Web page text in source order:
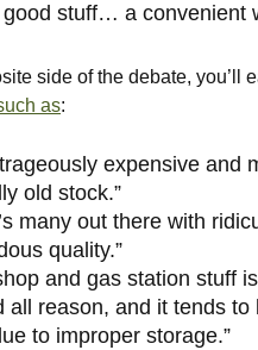
good stuff… a convenient
side of the debate, you’ll
as:
expensive and
old stock.”
many out there with
quality.”
and gas station stuff
all reason, and it tends to
to improper storage.”